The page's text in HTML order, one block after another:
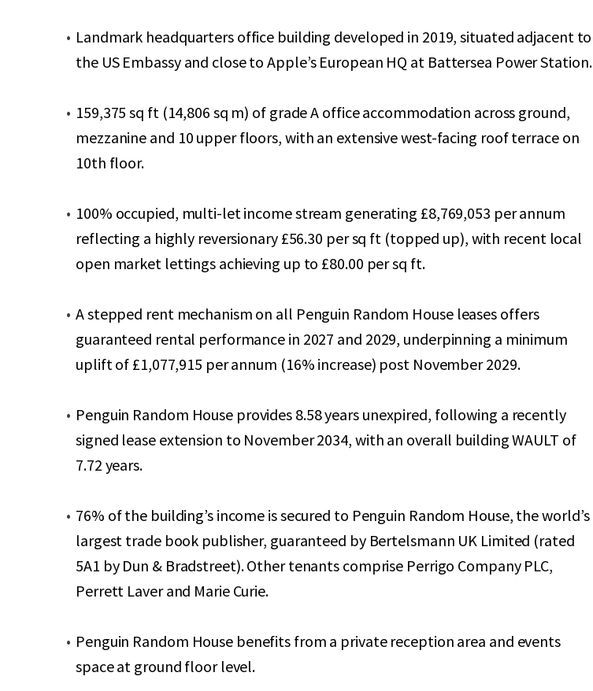
Landmark headquarters office building developed in 2019, situated adjacent to
the US Embassy and close to Apple’s European HQ at Battersea Power Station.
159,375 sq ft (14,806 sq m) of grade A office accommodation across ground,
mezzanine and 10 upper floors, with an extensive west-facing roof terrace on
10th floor.
100% occupied, multi-let income stream generating £8,769,053 per annum
reflecting a highly reversionary £56.30 per sq ft (topped up), with recent local
open market lettings achieving up to £80.00 per sq ft.
A stepped rent mechanism on all Penguin Random House leases offers
guaranteed rental performance in 2027 and 2029, underpinning a minimum
uplift of £1,077,915 per annum (16% increase) post November 2029.
Penguin Random House provides 8.58 years unexpired, following a recently
signed lease extension to November 2034, with an overall building WAULT of
7.72 years.
76% of the building’s income is secured to Penguin Random House, the world’s
largest trade book publisher, guaranteed by Bertelsmann UK Limited (rated
5A1 by Dun & Bradstreet). Other tenants comprise Perrigo Company PLC,
Perrett Laver and Marie Curie.
Penguin Random House benefits from a private reception area and events
space at ground floor level.